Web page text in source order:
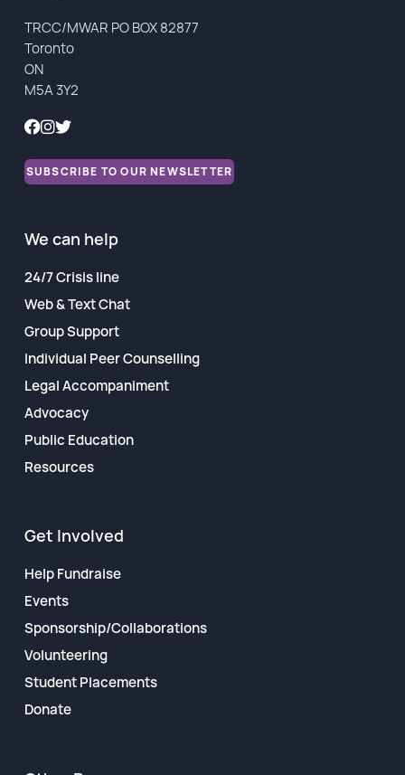
TRCC/MWAR PO BOX 82877
Toronto
ON
M5A 3Y2
SUBSCRIBE TO OUR NEWSLETTER
We can help
24/7 Crisis line
Web & Text Chat
Group Support
Individual Peer Counselling
Legal Accompaniment
Advocacy
Public Education
Resources
Get Involved
Help Fundraise
Events
Sponsorship/Collaborations
Volunteering
Student Placements
Donate